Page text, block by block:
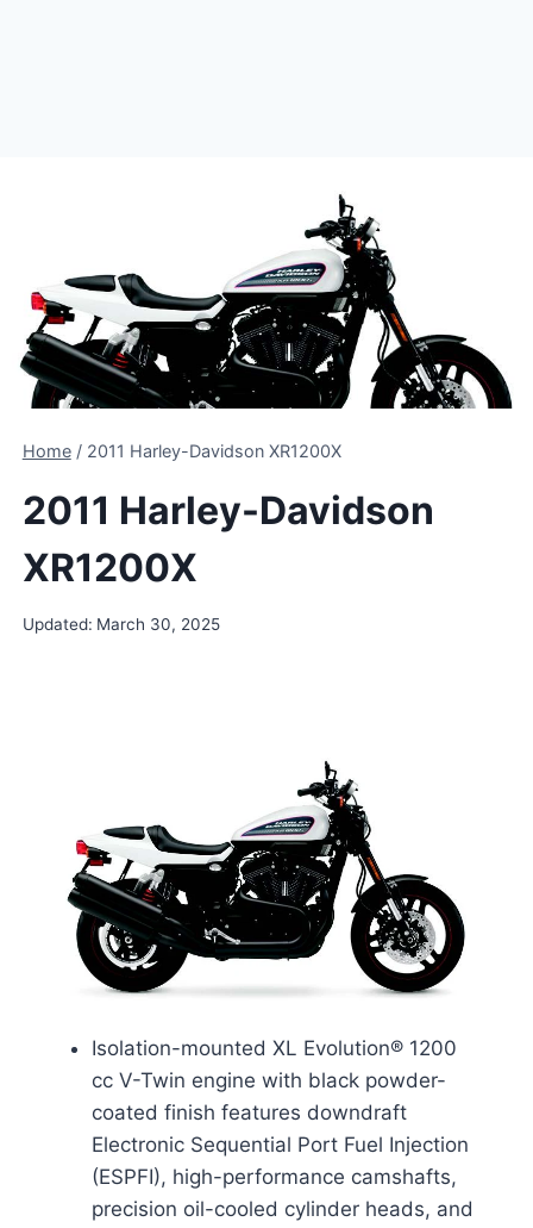
Home / 2011 Harley-Davidson XR1200X
2011 Harley-Davidson
XR1200X
Updated: March 30, 2025
Isolation-mounted XL Evolution® 1200
cc V-Twin engine with black powder-
coated finish features downdraft
Electronic Sequential Port Fuel Injection
(ESPFI), high-performance camshafts,
precision oil-cooled cylinder heads, and